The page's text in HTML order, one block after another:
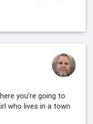
you’re going to
who lives in a town